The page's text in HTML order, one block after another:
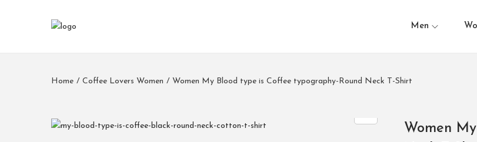
Men
Home / Coffee Lovers Women / Women My Blood type is Coffee typography-Round Neck T-Shirt
Women